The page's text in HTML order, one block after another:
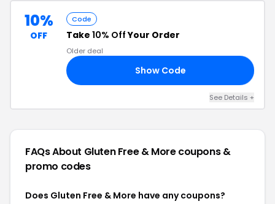
10%
OFF
Code
Take 10% OffYour Order
Older deal
Show Code
See Details +
FAQs About Gluten Free & Morecoupons &
promo codes
Does Gluten Free & More have any coupons?